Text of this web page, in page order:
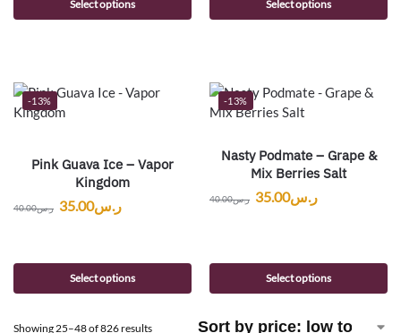
Select options Select options
-13%
Pink Guava Ice – Vapor
Kingdom
ر.س40.00 ر.س35.00
Select options
-13%
Nasty Podmate – Grape &
Mix Berries Salt
ر.س40.00 ر.س35.00
Select options
Showing 25–48 of 826 results